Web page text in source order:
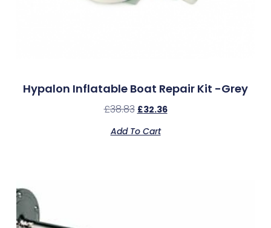
Hypalon Inflatable Boat Repair Kit -Grey
£38.83 £32.36
Add To Cart